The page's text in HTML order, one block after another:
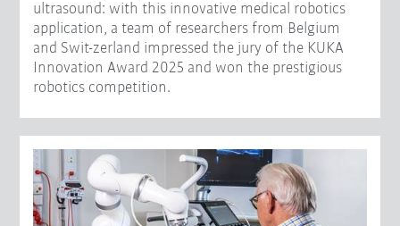
ultrasound: with this innovative medical robotics
application, a team of researchers from Belgium
and Swit-zerland impressed the jury of the KUKA
Innovation Award 2025 and won the prestigious
robotics competition.